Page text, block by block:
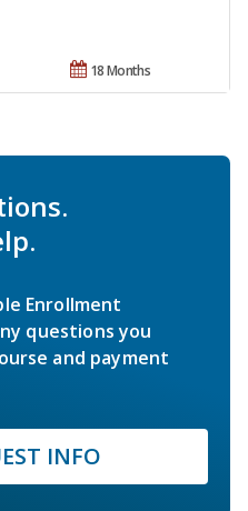
18 Months
Enrollment
questions you
and payment
INFO